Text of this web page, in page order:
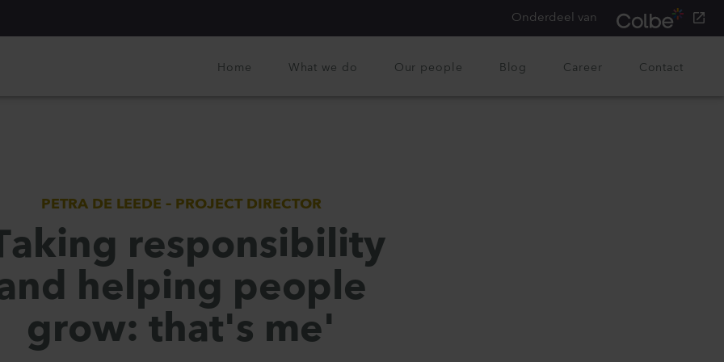
Onderdeel van
Home What we do Our people Blog Career Contact
PETRA DE LEEDE – PROJECT DIRECTOR
responsibility
helping people
grow: that's me'